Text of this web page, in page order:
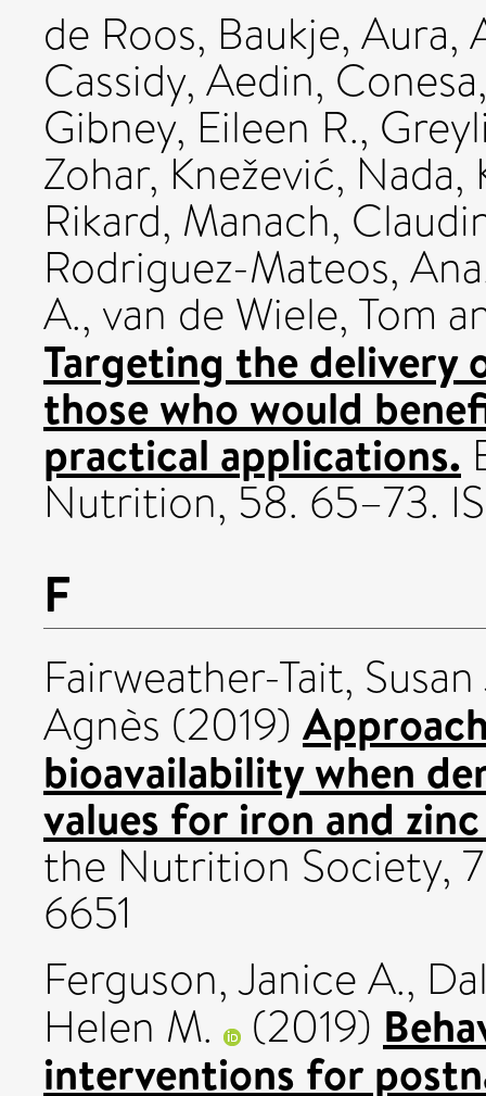
de Roos, Baukje, Aura,
Cassidy, Aedin,
Gibney, Eileen R.,
Zohar,Knežević, Nada,
Rikard, Manach,
Rodriguez-Mateos, Ana
A., van de Wiele, Tom
Targeting the delivery
those who would
practical applications.
Nutrition, 58. 65–73.
F
Fairweather-Tait, Susan
Agnès (2019)
bioavailability when
values for iron and
the Nutrition Society,
6651
Ferguson, Janice A.,
Helen M. (2019)
interventions for